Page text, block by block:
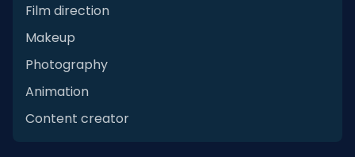
Film direction
Makeup
Photography
Animation
Content creator